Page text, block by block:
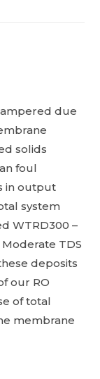
due
solids
foul
in output
system
WTRD300 –
Moderate TDS
deposits
our RO
of total
membrane